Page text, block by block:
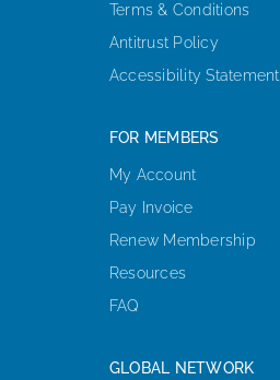
Terms & Conditions
Antitrust Policy
Accessibility Statement
FOR MEMBERS
My Account
Pay Invoice
Renew Membership
Resources
FAQ
GLOBAL NETWORK